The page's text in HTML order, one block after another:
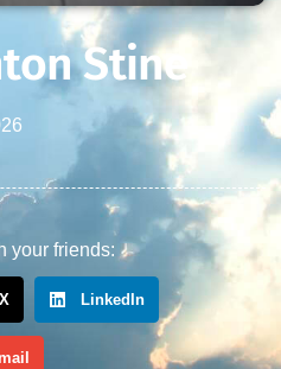
Stine
your friends:
X LinkedIn